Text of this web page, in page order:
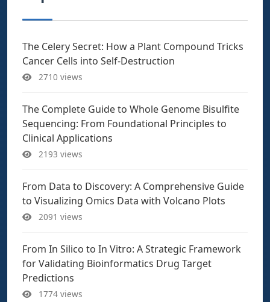
The Celery Secret: How a Plant Compound Tricks
Cancer Cells into Self-Destruction
2710 views
The Complete Guide to Whole Genome Bisulfite
Sequencing: From Foundational Principles to
Clinical Applications
2193 views
From Data to Discovery: A Comprehensive Guide
to Visualizing Omics Data with Volcano Plots
2091 views
From In Silico to In Vitro: A Strategic Framework
for Validating Bioinformatics Drug Target
Predictions
1774 views